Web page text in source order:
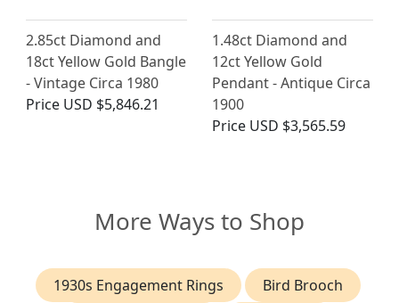
2.85ct Diamond and
18ct Yellow Gold Bangle
- Vintage Circa 1980
Price USD $5,846.21
1.48ct Diamond and
12ct Yellow Gold
Pendant - Antique Circa
1900
Price USD $3,565.59
More Ways to Shop
1930s Engagement Rings
Bird Brooch